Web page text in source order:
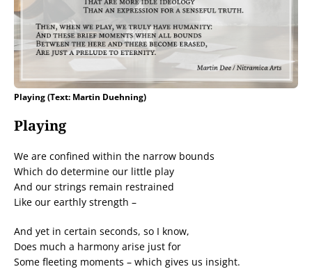
Playing (Text: Martin Duehning)
Playing
We are confined within the narrow bounds
Which do determine our little play
And our strings remain restrained
Like our earthly strength –
And yet in certain seconds, so I know,
Does much a harmony arise just for
Some fleeting moments – which gives us insight.